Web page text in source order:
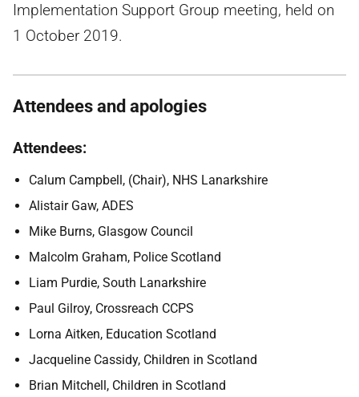
Implementation Support Group meeting, held on
1 October 2019.
Attendees and apologies
Attendees:
Calum Campbell, (Chair), NHS Lanarkshire
Alistair Gaw, ADES
Mike Burns, Glasgow Council
Malcolm Graham, Police Scotland
Liam Purdie, South Lanarkshire
Paul Gilroy, Crossreach CCPS
Lorna Aitken, Education Scotland
Jacqueline Cassidy, Children in Scotland
Brian Mitchell, Children in Scotland